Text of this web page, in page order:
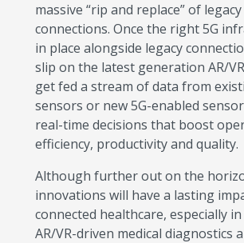
massive “rip and replace” of
connections. Once the right 5G
in place alongside legacy
slip on the latest generation AR/
get fed a stream of data from
sensors or new 5G-enabled
real-time decisions that boost
efficiency, productivity and quality.
Although further out on the
innovations will have a lasting
connected healthcare, especially
AR/VR-driven medical diagnostics